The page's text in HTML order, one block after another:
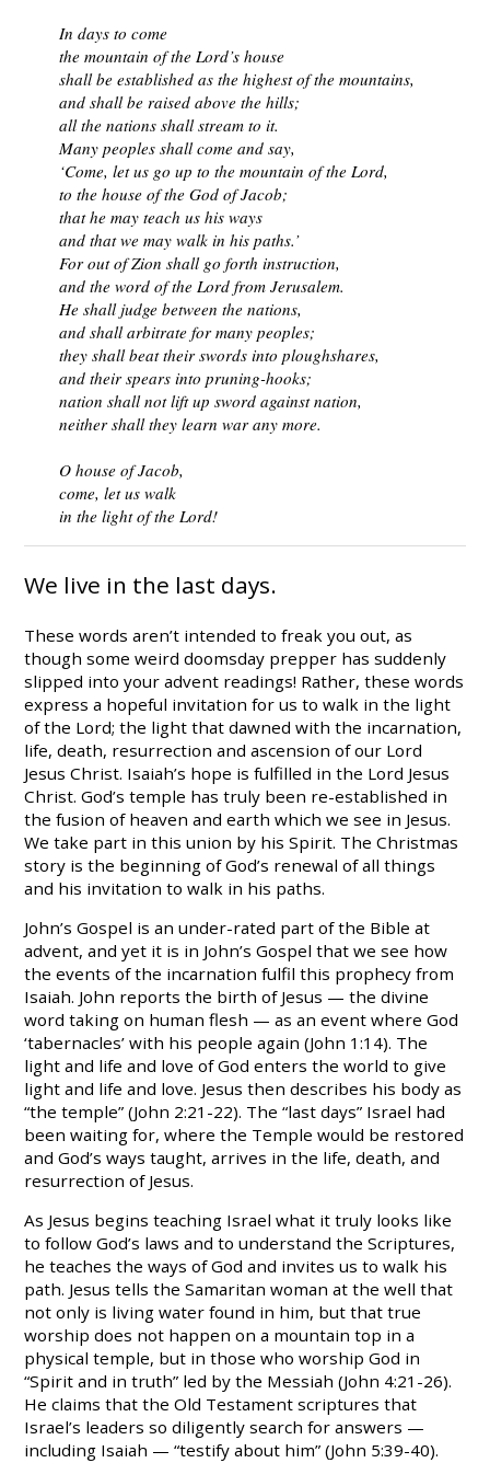
In days to come
the mountain of the Lord’s house
shall be established as the highest of the mountains,
and shall be raised above the hills;
all the nations shall stream to it.
Many peoples shall come and say,
‘Come, let us go up to the mountain of the Lord,
to the house of the God of Jacob;
that he may teach us his ways
and that we may walk in his paths.’
For out of Zion shall go forth instruction,
and the word of the Lord from Jerusalem.
He shall judge between the nations,
and shall arbitrate for many peoples;
they shall beat their swords into ploughshares,
and their spears into pruning-hooks;
nation shall not lift up sword against nation,
neither shall they learn war any more.
O house of Jacob,
come, let us walk
in the light of the Lord!
We live in the last days.
These words aren’t intended to freak you out, as
though some weird doomsday prepper has suddenly
slipped into your advent readings! Rather, these words
express a hopeful invitation for us to walk in the light
of the Lord; the light that dawned with the incarnation,
life, death, resurrection and ascension of our Lord
Jesus Christ. Isaiah’s hope is fulfilled in the Lord Jesus
Christ. God’s temple has truly been re-established in
the fusion of heaven and earth which we see in Jesus.
We take part in this union by his Spirit. The Christmas
story is the beginning of God’s renewal of all things
and his invitation to walk in his paths.
John’s Gospel is an under-rated part of the Bible at
advent, and yet it is in John’s Gospel that we see how
the events of the incarnation fulfil this prophecy from
Isaiah. John reports the birth of Jesus — the divine
word taking on human flesh — as an event where God
‘tabernacles’ with his people again (John 1:14). The
light and life and love of God enters the world to give
light and life and love. Jesus then describes his body as
“the temple” (John 2:21-22). The “last days” Israel had
been waiting for, where the Temple would be restored
and God’s ways taught, arrives in the life, death, and
resurrection of Jesus.
As Jesus begins teaching Israel what it truly looks like
to follow God’s laws and to understand the Scriptures,
he teaches the ways of God and invites us to walk his
path. Jesus tells the Samaritan woman at the well that
not only is living water found in him, but that true
worship does not happen on a mountain top in a
physical temple, but in those who worship God in
“Spirit and in truth” led by the Messiah (John 4:21-26).
He claims that the Old Testament scriptures that
Israel’s leaders so diligently search for answers —
including Isaiah — “testify about him” (John 5:39-40).